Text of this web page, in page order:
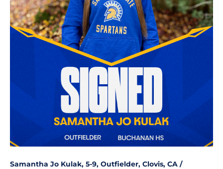
Samantha Jo Kulak, 5-9, Outfielder, Clovis, CA /